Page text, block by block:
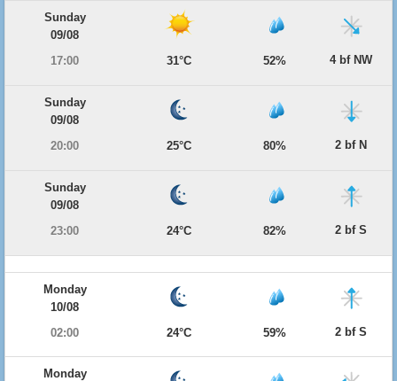
Sunday
09/08
17:00
31°C 52% 4 bf NW
Sunday
09/08
20:00
25°C 80% 2 bf N
Sunday
09/08
23:00
24°C 82% 2 bf S
Monday
10/08
02:00
24°C 59% 2 bf S
Monday